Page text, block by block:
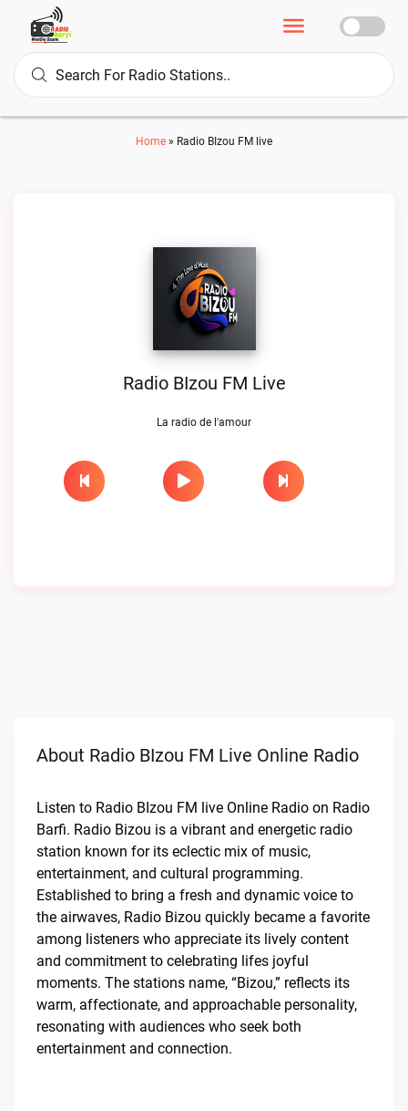
Home » Radio BIzou FM live
Radio BIzou FM Live
La radio de l'amour
About Radio BIzou FM Live Online Radio
Listen to Radio BIzou FM live Online Radio on Radio
Barfi. Radio Bizou is a vibrant and energetic radio
station known for its eclectic mix of music,
entertainment, and cultural programming.
Established to bring a fresh and dynamic voice to
the airwaves, Radio Bizou quickly became a favorite
among listeners who appreciate its lively content
and commitment to celebrating lifes joyful
moments. The stations name, “Bizou,” reflects its
warm, affectionate, and approachable personality,
resonating with audiences who seek both
entertainment and connection.